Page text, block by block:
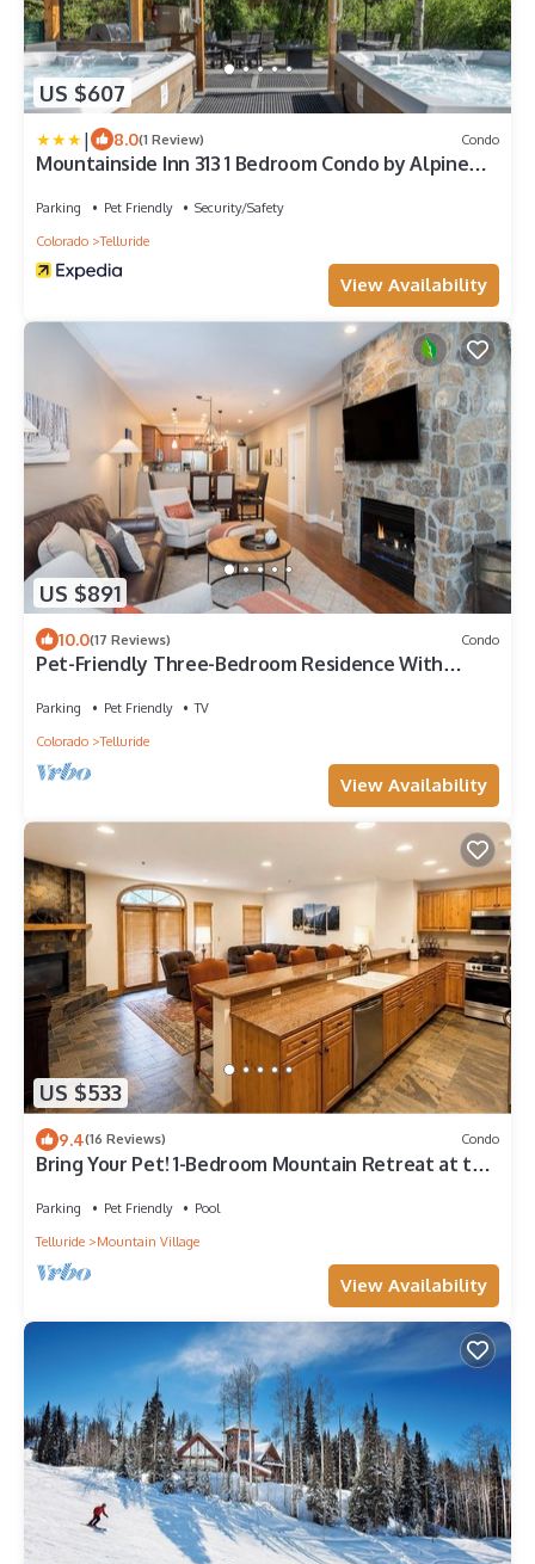
US $607
| 8.0(1 Review) Condo
Mountainside Inn 313 1 Bedroom Condo by Alpine
Parking Pet Friendly
Security/Safety
Colorado
Telluride
View Availability
US $891
10.0(17 Reviews) Condo
Pet-Friendly Three-Bedroom Residence With
Parking Pet Friendly
TV
Colorado
Telluride
View Availability
US $533
9.4(16 Reviews) Condo
Bring Your Pet! 1-Bedroom Mountain Retreat at the
Parking Pet Friendly
Pool
Telluride
Mountain Village
View Availability